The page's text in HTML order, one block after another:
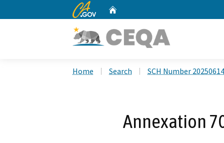
CA.gov
Home Search SCH Number
Annexation